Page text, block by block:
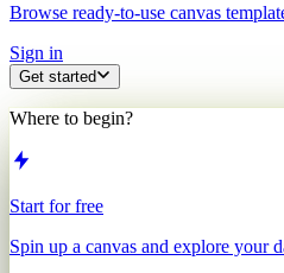
Browse ready-to-use canvas
Sign in
Get started
Where to begin?
Start for free
Spin up a canvas and explore your